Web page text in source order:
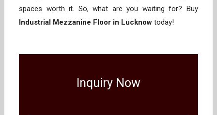
spaces worth it. So, what are you waiting for? Buy
Industrial Mezzanine Floor in Lucknow today!
Inquiry Now